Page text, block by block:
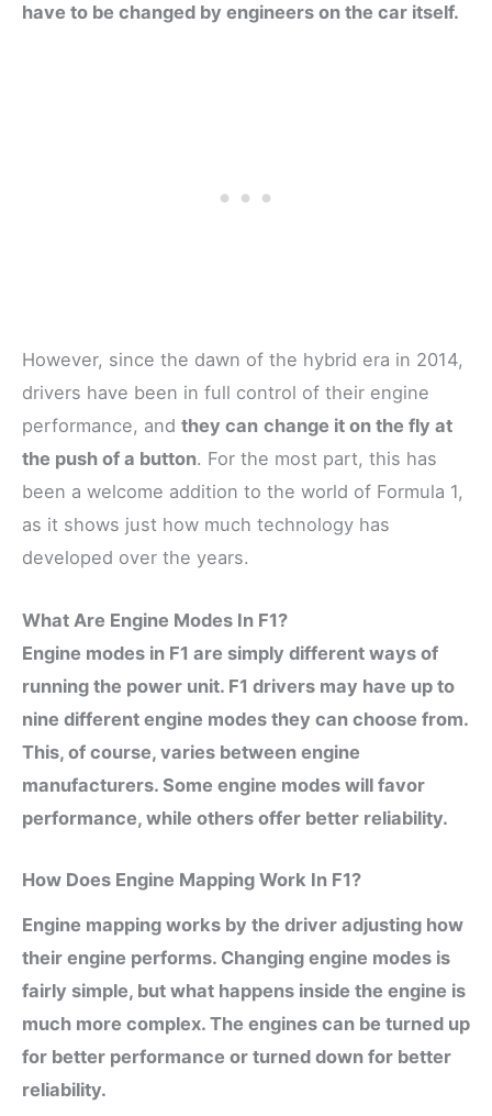
have to be changed by engineers on the car itself.
However, since the dawn of the hybrid era in 2014,
drivers have been in full control of their engine
performance, and they can change it on the fly at
the push of a button. For the most part, this has
been a welcome addition to the world of Formula 1,
as it shows just how much technology has
developed over the years.
What Are Engine Modes In F1?
Engine modes in F1 are simply different ways of
running the power unit. F1 drivers may have up to
nine different engine modes they can choose from.
This, of course, varies between engine
manufacturers. Some engine modes will favor
performance, while others offer better reliability.
How Does Engine Mapping Work In F1?
Engine mapping works by the driver adjusting how
their engine performs. Changing engine modes is
fairly simple, but what happens inside the engine is
much more complex. The engines can be turned up
for better performance or turned down for better
reliability.